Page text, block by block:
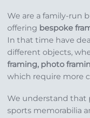
We are a family-run
offering bespoke
In that time have
different objects,
framing, photo
which require more
We understand that
sports memorabilia